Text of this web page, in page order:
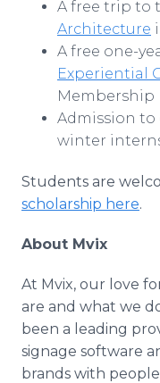
A free trip to
Architecture
A free one-
Experiential
Membership
Admission to
winter
Students are
scholarship here.
About Mvix
At Mvix, our love
are and what we
been a leading
signage software
brands with